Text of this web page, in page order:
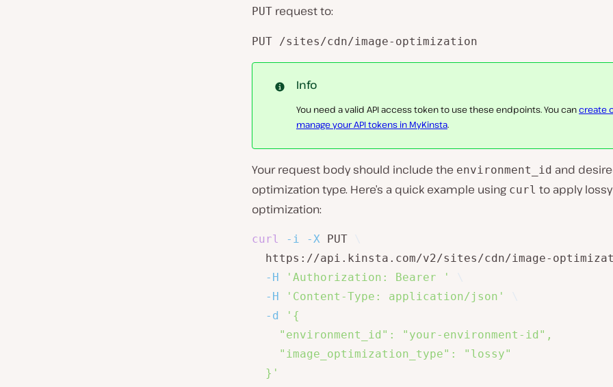
PUT request to:
PUT /sites/cdn/image-optimization
Info
You need a valid API access token to use these endpoints. You cancreate
manage your API tokens in MyKinsta.
Your request body should include the environment_id and
optimization type. Here’s a quick example using curl to apply lossy
optimization:
curl -i -X PUT
https://api.kinsta.com/v2/sites/cdn/image-
-H
'Authorization: Bearer '
-H
'Content-Type: application/json'
-d
'{
    "environment_id": "your-environment-id",
    "image_optimization_type": "lossy"
  }'